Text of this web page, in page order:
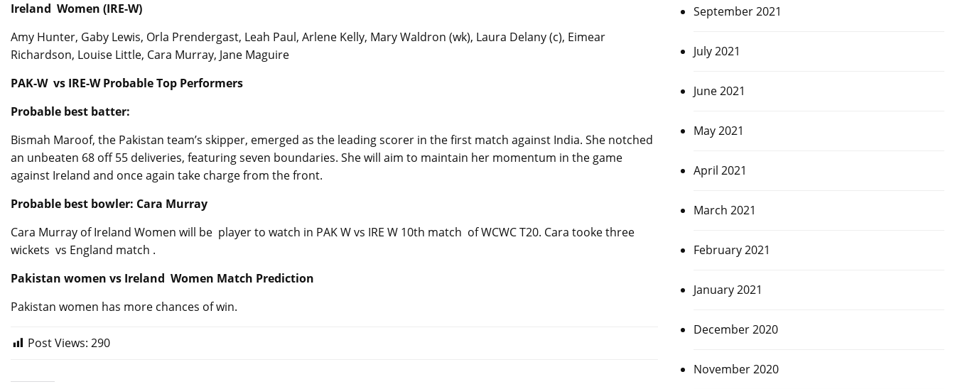
Ireland Women (IRE-W)
Amy Hunter, Gaby Lewis, Orla Prendergast, Leah Paul, Arlene Kelly, Mary Waldron (wk), Laura Delany (c), Eimear
Richardson, Louise Little, Cara Murray, Jane Maguire
PAK-W vs IRE-W Probable Top Performers
Probable best batter:
Bismah Maroof, the Pakistan team’s skipper, emerged as the leading scorer in the first match against India. She notched
an unbeaten 68 off 55 deliveries, featuring seven boundaries. She will aim to maintain her momentum in the game
against Ireland and once again take charge from the front.
Probable best bowler: Cara Murray
Cara Murray of Ireland Women will be player to watch in PAK W vs IRE W 10th match of WCWC T20. Cara tooke three
wickets vs England match .
Pakistan women vs Ireland Women Match Prediction
Pakistan women has more chances of win.
Post Views: 290
September 2021
July 2021
June 2021
May 2021
April 2021
March 2021
February 2021
January 2021
December 2020
November 2020